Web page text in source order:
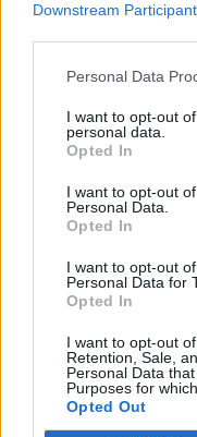
Downstream
Personal Data
I want to opt-out
personal data.
Opted In
I want to opt-out
Personal Data.
Opted In
I want to opt-out
Personal Data for
Opted In
I want to opt-out
Retention, Sale,
Personal Data
Purposes for
Opted Out